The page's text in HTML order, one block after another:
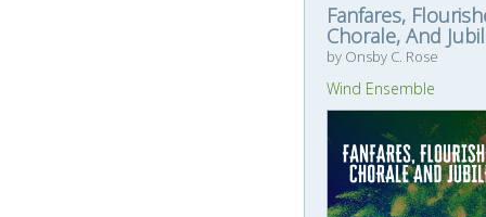
Fanfares,
Chorale, And
by Onsby C. Rose
Wind Ensemble